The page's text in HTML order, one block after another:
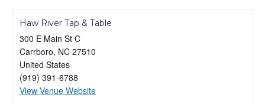
Haw River Tap & Table
300 E Main St C
Carrboro, NC 27510
United States
(919) 391-6788
View Venue Website